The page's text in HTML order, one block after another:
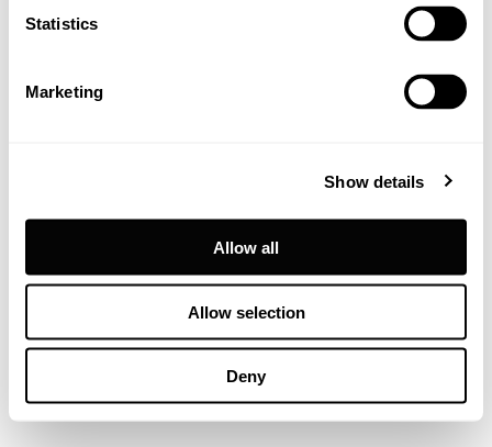
Statistics
Marketing
Show details
Allow all
Allow selection
Deny